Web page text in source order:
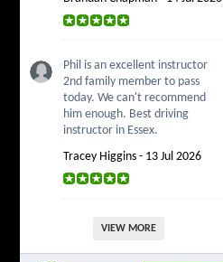
Phil is an excellent instructor
2nd family member to pass
today. We can't recommend
him enough. Best driving
instructor in Essex.
Tracey Higgins - 13 Jul 2026
VIEW MORE